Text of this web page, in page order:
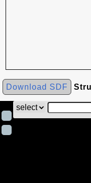
Download SDF